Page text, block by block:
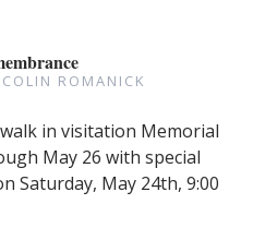
COLIN ROMANICK
in visitation Memorial
May 26 with special
Saturday, May 24th, 9:00